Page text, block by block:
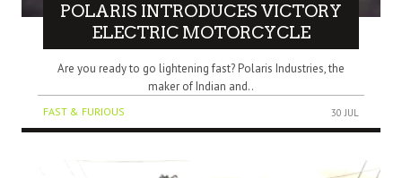
POLARIS INTRODUCES VICTORY
ELECTRIC MOTORCYCLE
Are you ready to go lightening fast? Polaris Industries, the
maker of Indian and..
FAST & FURIOUS 30 JUL